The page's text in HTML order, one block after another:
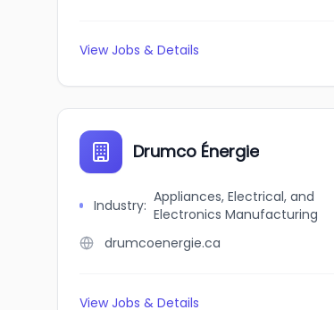
View Jobs & Details
Drumco Énergie
Industry: Appliances, Electrical, and
Electronics Manufacturing
drumcoenergie.ca
View Jobs & Details